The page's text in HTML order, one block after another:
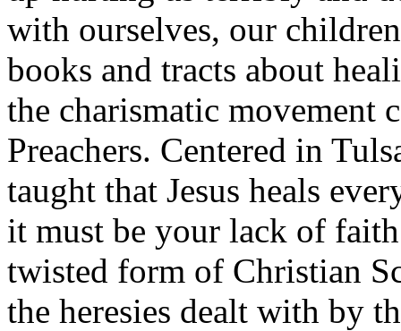
with ourselves, our
books and tracts about
the charismatic movement
Preachers. Centered in
taught that Jesus heals
it must be your lack of
twisted form of Christian
the heresies dealt with by